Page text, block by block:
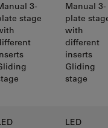
3-
stage
Manual 3-
plate
with
different
inserts
Gliding
stage
LED